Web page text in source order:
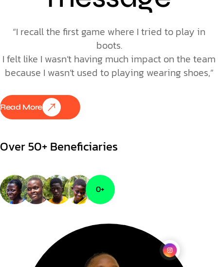
“I recall the first game where I tried to play in
boots.
I felt like I wasn’t having much impact on the team
because I wasn’t used to playing wearing shoes,”
Read More
Over 50+ Beneficiaries
0+